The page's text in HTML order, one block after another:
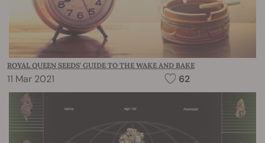
ROYAL QUEEN SEEDS' GUIDE TO THE WAKE AND BAKE
11 Mar 2021 62